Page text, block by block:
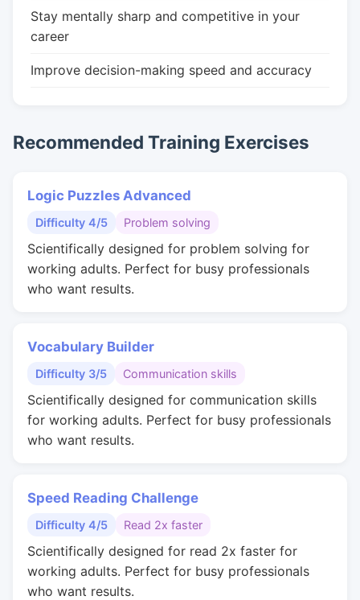
Stay mentally sharp and competitive in your
career
Improve decision-making speed and accuracy
Recommended Training Exercises
Logic Puzzles Advanced
Difficulty 4/5 Problem solving
Scientifically designed for problem solving for
working adults. Perfect for busy professionals
who want results.
Vocabulary Builder
Difficulty 3/5 Communication skills
Scientifically designed for communication skills
for working adults. Perfect for busy professionals
who want results.
Speed Reading Challenge
Difficulty 4/5 Read 2x faster
Scientifically designed for read 2x faster for
working adults. Perfect for busy professionals
who want results.